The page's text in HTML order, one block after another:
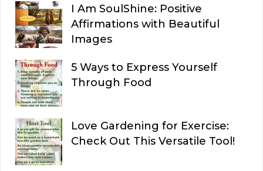
I Am SoulShine: Positive
Affirmations with Beautiful
Images
5 Ways to Express Yourself
Through Food
Love Gardening for Exercise:
Check Out This Versatile Tool!